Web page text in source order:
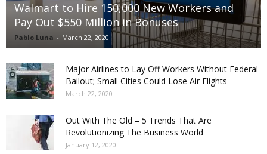
Walmart to Hire 150,000 New Workers and
Pay Out $550 Million in Bonuses
Pablo Luna - March 22, 2020
Major Airlines to Lay Off Workers Without Federal
Bailout; Small Cities Could Lose Air Flights
March 22, 2020
Out With The Old – 5 Trends That Are
Revolutionizing The Business World
January 12, 2020